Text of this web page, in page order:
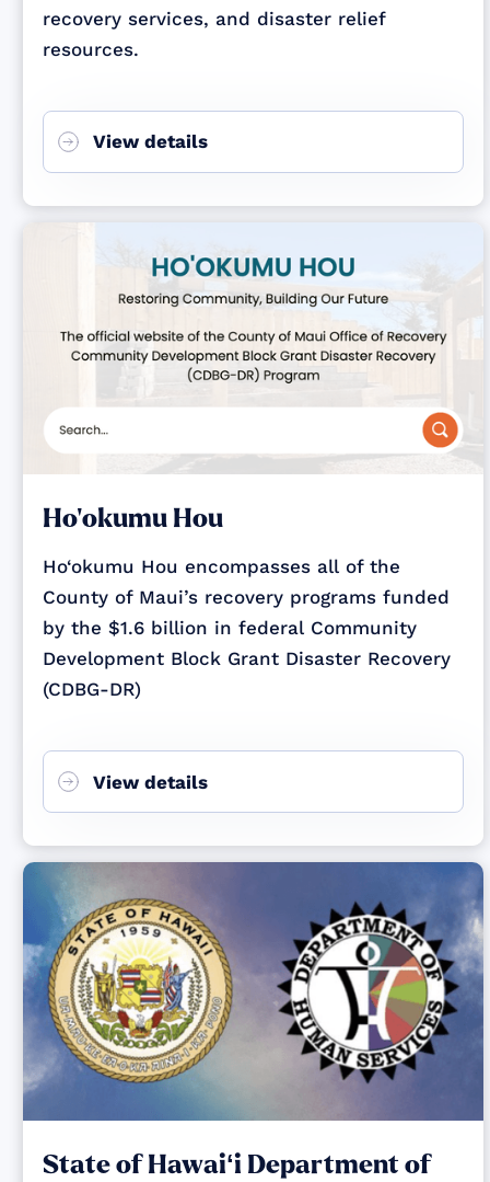
recovery services, and disaster relief
resources.
View details
Ho‘okumu Hou
Ho‘okumu Hou encompasses all of the
County of Maui’s recovery programs funded
by the $1.6 billion in federal Community
Development Block Grant Disaster Recovery
(CDBG-DR)
View details
State of Hawaiʻi Department of